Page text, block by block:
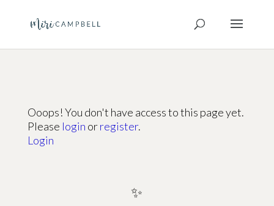
Ooops! You don't have access to this page yet.
Please login orregister.
Login
✨